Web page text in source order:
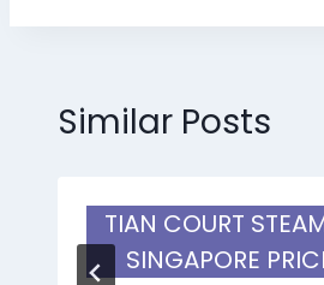
Similar Posts
TIAN COURT
SINGAPORE